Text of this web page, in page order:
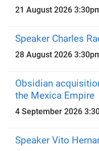
21 August 2026
Speaker Charles
28 August 2026
Obsidian
the Mexica Empire
4 September 2026
Speaker Vito